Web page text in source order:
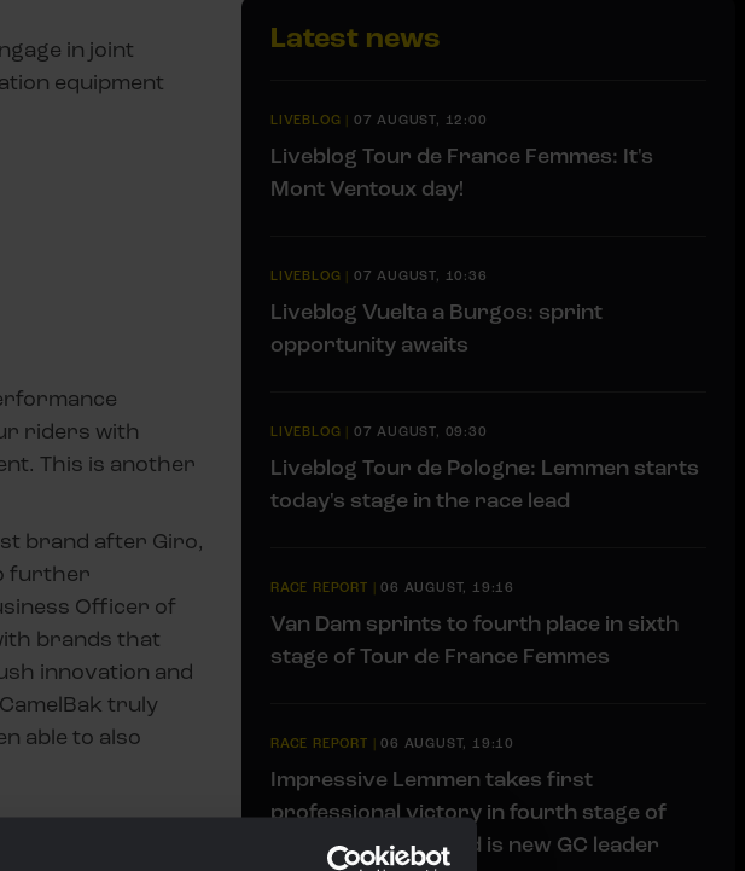
in joint
equipment
riders with
This is another
brand after Giro,
further
Officer of
brands that
innovation and
truly
able to also
Latest news
LIVEBLOG | 07 AUGUST, 12:00
Liveblog Tour de France Femmes: It's
Mont Ventoux day!
LIVEBLOG | 07 AUGUST, 10:36
Liveblog Vuelta a Burgos: sprint
opportunity awaits
LIVEBLOG | 07 AUGUST, 09:30
Liveblog Tour de Pologne: Lemmen starts
today's stage in the race lead
RACE REPORT |06 AUGUST, 19:16
Van Dam sprints to fourth place in sixth
stage of Tour de France Femmes
RACE REPORT |06 AUGUST, 19:10
Impressive Lemmen takes first
professional victory in fourth stage of
Tour de Pologne and is new GC leader